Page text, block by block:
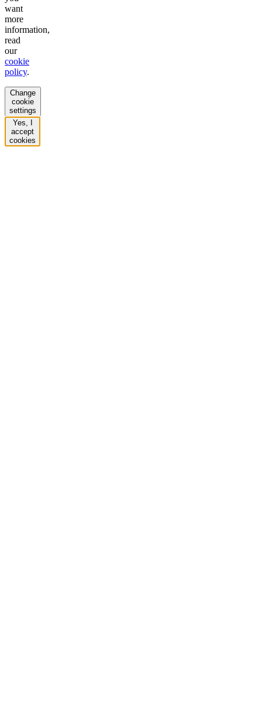
want
more
information,
read
our
cookie
policy.
Change
cookie
settings
Yes, I
accept
cookies